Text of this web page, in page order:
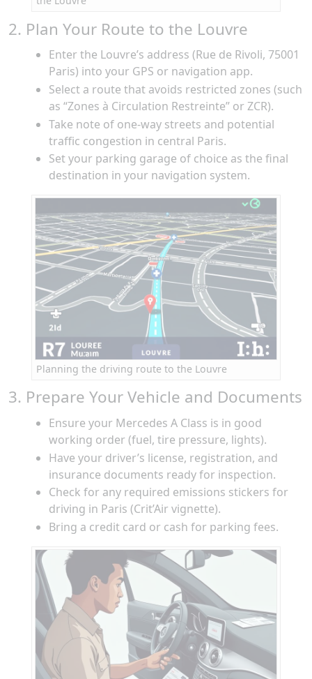
2. Plan Your Route to the Louvre
Enter the Louvre’s address (Rue de Rivoli, 75001
Paris) into your GPS or navigation app.
Select a route that avoids restricted zones (such
as “Zones à Circulation Restreinte” or ZCR).
Take note of one-way streets and potential
traffic congestion in central Paris.
Set your parking garage of choice as the final
destination in your navigation system.
Planning the driving route to the Louvre
3. Prepare Your Vehicle and Documents
Ensure your Mercedes A Class is in good
working order (fuel, tire pressure, lights).
Have your driver’s license, registration, and
insurance documents ready for inspection.
Check for any required emissions stickers for
driving in Paris (Crit’Air vignette).
Bring a credit card or cash for parking fees.